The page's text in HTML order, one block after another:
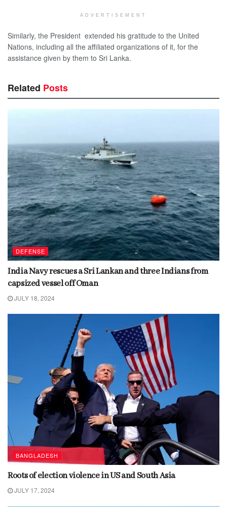
ADVERTISEMENT
Similarly, the President extended his gratitude to the United
Nations, including all the affiliated organizations of it, for the
assistance given by them to Sri Lanka.
Related Posts
DEFENSE
India Navy rescues a Sri Lankan and three Indians from
capsized vessel off Oman
JULY 18, 2024
BANGLADESH
Roots of election violence in US and South Asia
JULY 17, 2024